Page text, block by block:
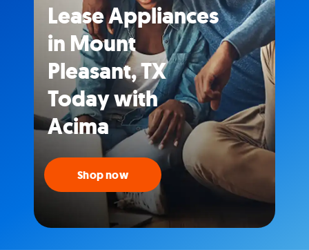
Lease Appliances
in Mount
Pleasant, TX
Today with
Acima
Shop now